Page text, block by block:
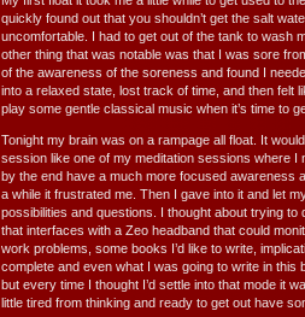
quickly found out that you shouldn’t get the salt
uncomfortable. I had to get out of the tank to wash
other thing that was notable was that I was sore
of the awareness of the soreness and found I
into a relaxed state, lost track of time, and then felt
play some gentle classical music when it’s time to
Tonight my brain was on a rampage all float. It
session like one of my meditation sessions where
by the end have a much more focused awareness
a while it frustrated me. Then I gave into it and let
possibilities and questions. I thought about trying
that interfaces with a Zeo headband that could
work problems, some books I’d like to write,
complete and even what I was going to write in this
but every time I thought I’d settle into that mode it
little tired from thinking and ready to get out have